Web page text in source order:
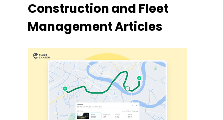
Construction and Fleet
Management Articles